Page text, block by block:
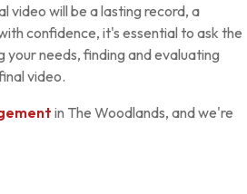
video will be a lasting record, a
confidence, it's essential to ask the
needs, finding and evaluating
video.
in The Woodlands, and we're